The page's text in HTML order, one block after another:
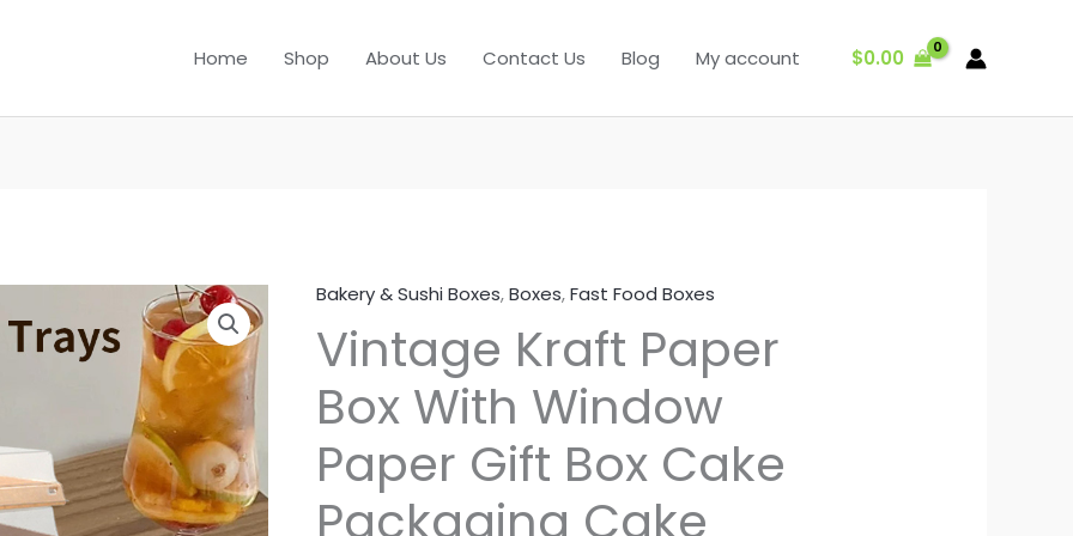
Home Shop About Us Contact Us Blog My account $0.00
Bakery & Sushi Boxes,Boxes,Fast Food Boxes
Vintage Kraft Paper
Box With Window
Paper Gift Box Cake
Packaging Cake